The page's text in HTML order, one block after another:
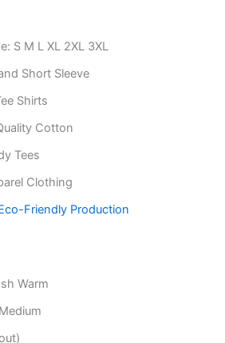
S M L XL 2XL 3XL
Short Sleeve
Shirts
Cotton
Tees
Clothing
Friendly Production
Warm